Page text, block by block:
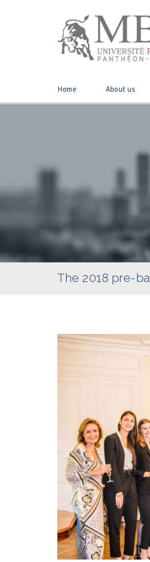
Home About us
The 2018 pre-